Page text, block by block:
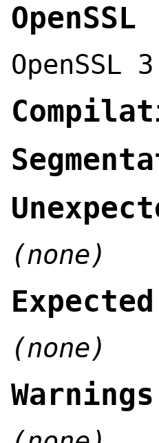
OpenSSL
OpenSSL
(none)
(none)
Warnings